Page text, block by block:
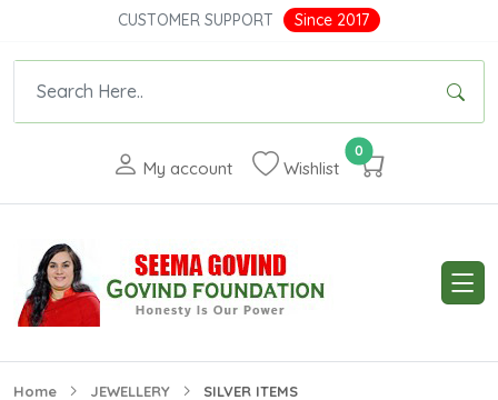
CUSTOMER SUPPORT Since 2017
My account Wishlist
0
Home JEWELLERY SILVER ITEMS